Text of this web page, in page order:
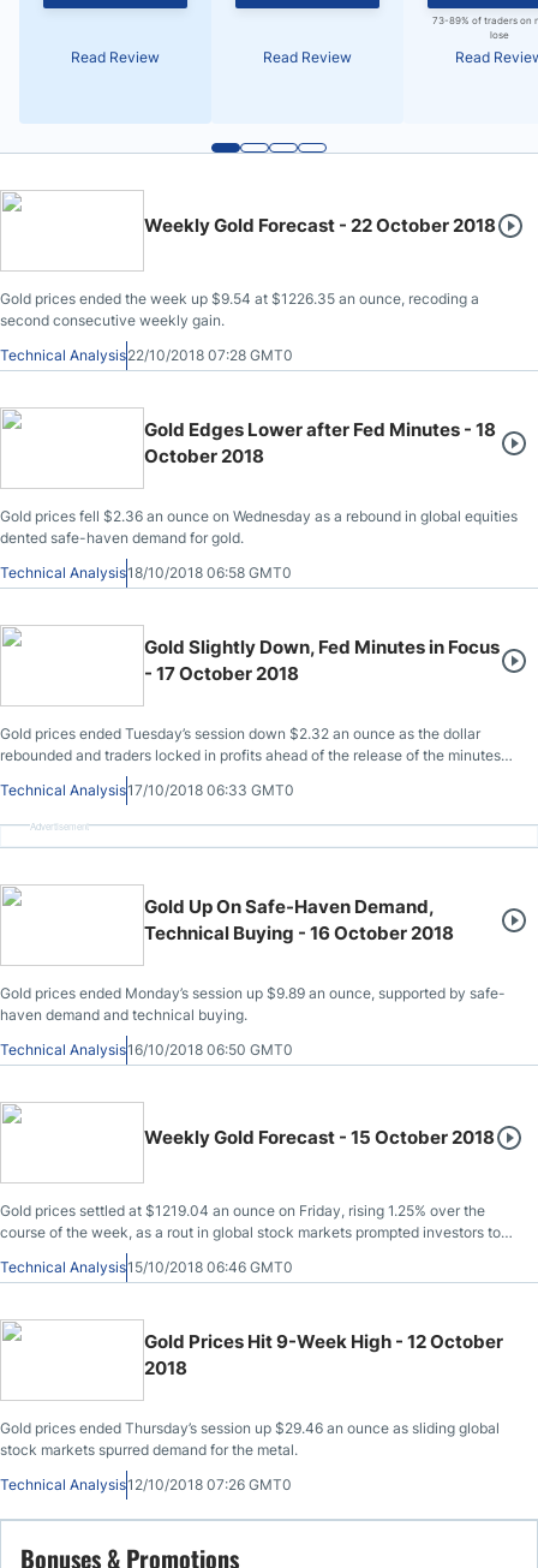
Read Review Read Review
73-89% of traders on
lose
Read
Weekly Gold Forecast - 22 October 2018
Gold prices ended the week up $9.54 at $1226.35 an ounce, recoding a
second consecutive weekly gain.
Technical Analysis22/10/2018 07:28 GMT0
Gold Edges Lower after Fed Minutes - 18
October 2018
Gold prices fell $2.36 an ounce on Wednesday as a rebound in global equities
dented safe-haven demand for gold.
Technical Analysis18/10/2018 06:58 GMT0
Gold Slightly Down, Fed Minutes in Focus
- 17 October 2018
Gold prices ended Tuesday’s session down $2.32 an ounce as the dollar
rebounded and traders locked in profits ahead of the release of the minutes
from the Federal Reserve’s September 25-26 policy meeting.
Technical Analysis17/10/2018 06:33 GMT0
Advertisement
Gold Up On Safe-Haven Demand,
Technical Buying - 16 October 2018
Gold prices ended Monday’s session up $9.89 an ounce, supported by safe-
haven demand and technical buying.
Technical Analysis16/10/2018 06:50 GMT0
Weekly Gold Forecast - 15 October 2018
Gold prices settled at $1219.04 an ounce on Friday, rising 1.25% over the
course of the week, as a rout in global stock markets prompted investors to
seek shelter in safe-haven assets.
Technical Analysis15/10/2018 06:46 GMT0
Gold Prices Hit 9-Week High - 12 October
2018
Gold prices ended Thursday’s session up $29.46 an ounce as sliding global
stock markets spurred demand for the metal.
Technical Analysis12/10/2018 07:26 GMT0
Bonuses & Promotions